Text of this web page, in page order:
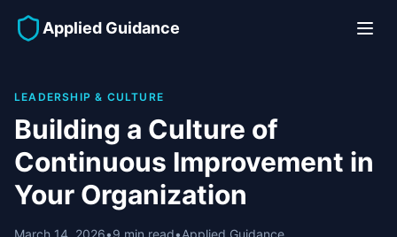
Applied Guidance
LEADERSHIP & CULTURE
Building a Culture of
Continuous Improvement in
Your Organization
March 14, 2026•9 min read•Applied Guidance